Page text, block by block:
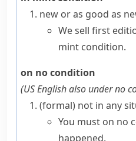
new or as good as
We sell first
mint condition.
on no condition
(US English also under no
(formal) not in any
You must on no
happened.